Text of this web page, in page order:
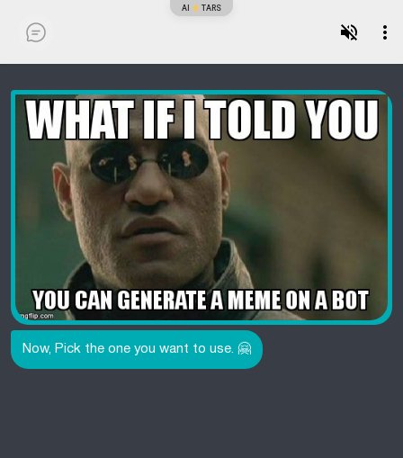
AI TARS
Now, Pick the one you want to use. 🤗